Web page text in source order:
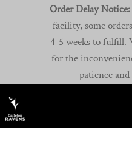
Order Delay Notice:
facility, some
4-5 weeks to fulfill.
for the
patience